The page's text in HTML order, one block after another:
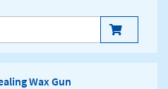
Wax Gun